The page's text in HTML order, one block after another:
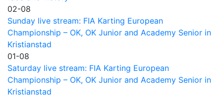
02-08
Sunday live stream: FIA Karting European
Championship – OK, OK Junior and Academy Senior in
Kristianstad
01-08
Saturday live stream: FIA Karting European
Championship – OK, OK Junior and Academy Senior in
Kristianstad